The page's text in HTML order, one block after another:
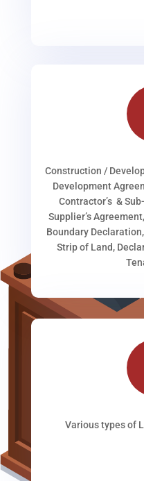
Construction /
Development
Contractor’s &
Supplier’s
Boundary
Strip of Land,
Various types of